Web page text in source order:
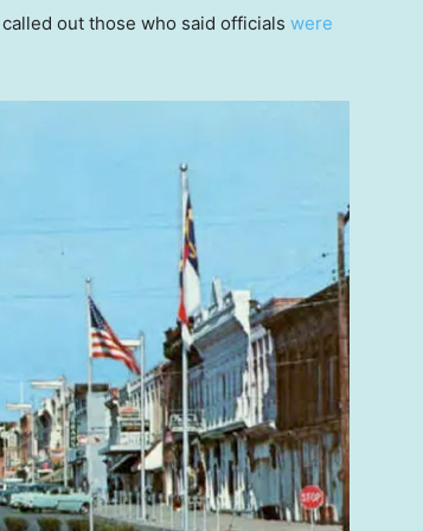
out those who said officials were